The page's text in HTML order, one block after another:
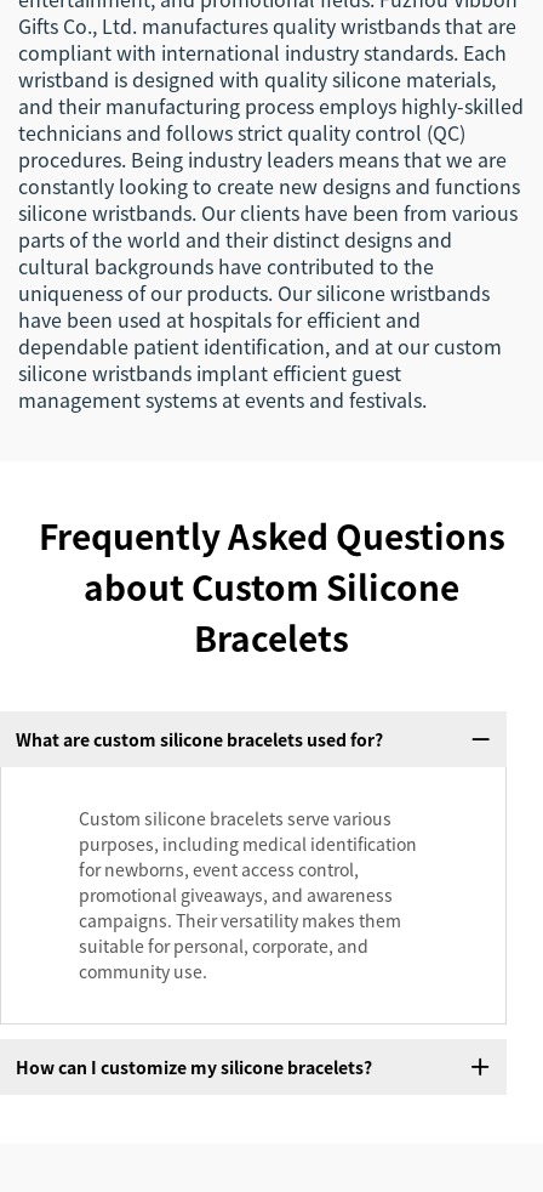
Gifts Co., Ltd. manufactures quality wristbands that are
compliant with international industry standards. Each
wristband is designed with quality silicone materials,
and their manufacturing process employs highly-skilled
technicians and follows strict quality control (QC)
procedures. Being industry leaders means that we are
constantly looking to create new designs and functions
silicone wristbands. Our clients have been from various
parts of the world and their distinct designs and
cultural backgrounds have contributed to the
uniqueness of our products. Our silicone wristbands
have been used at hospitals for efficient and
dependable patient identification, and at our custom
silicone wristbands implant efficient guest
management systems at events and festivals.
Frequently Asked Questions
about Custom Silicone
Bracelets
What are custom silicone bracelets used for?
Custom silicone bracelets serve various
purposes, including medical identification
for newborns, event access control,
promotional giveaways, and awareness
campaigns. Their versatility makes them
suitable for personal, corporate, and
community use.
How can I customize my silicone bracelets?